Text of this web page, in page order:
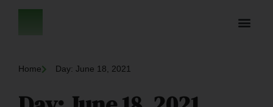
Home Day: June 18, 2021